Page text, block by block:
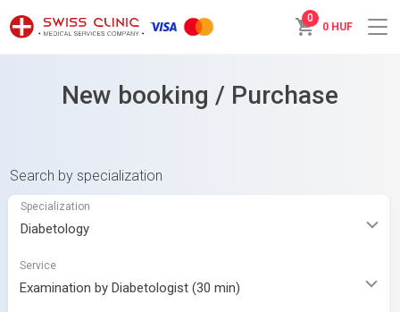
0
0 HUF
New booking / Purchase
Search by specialization
Specialization
Service